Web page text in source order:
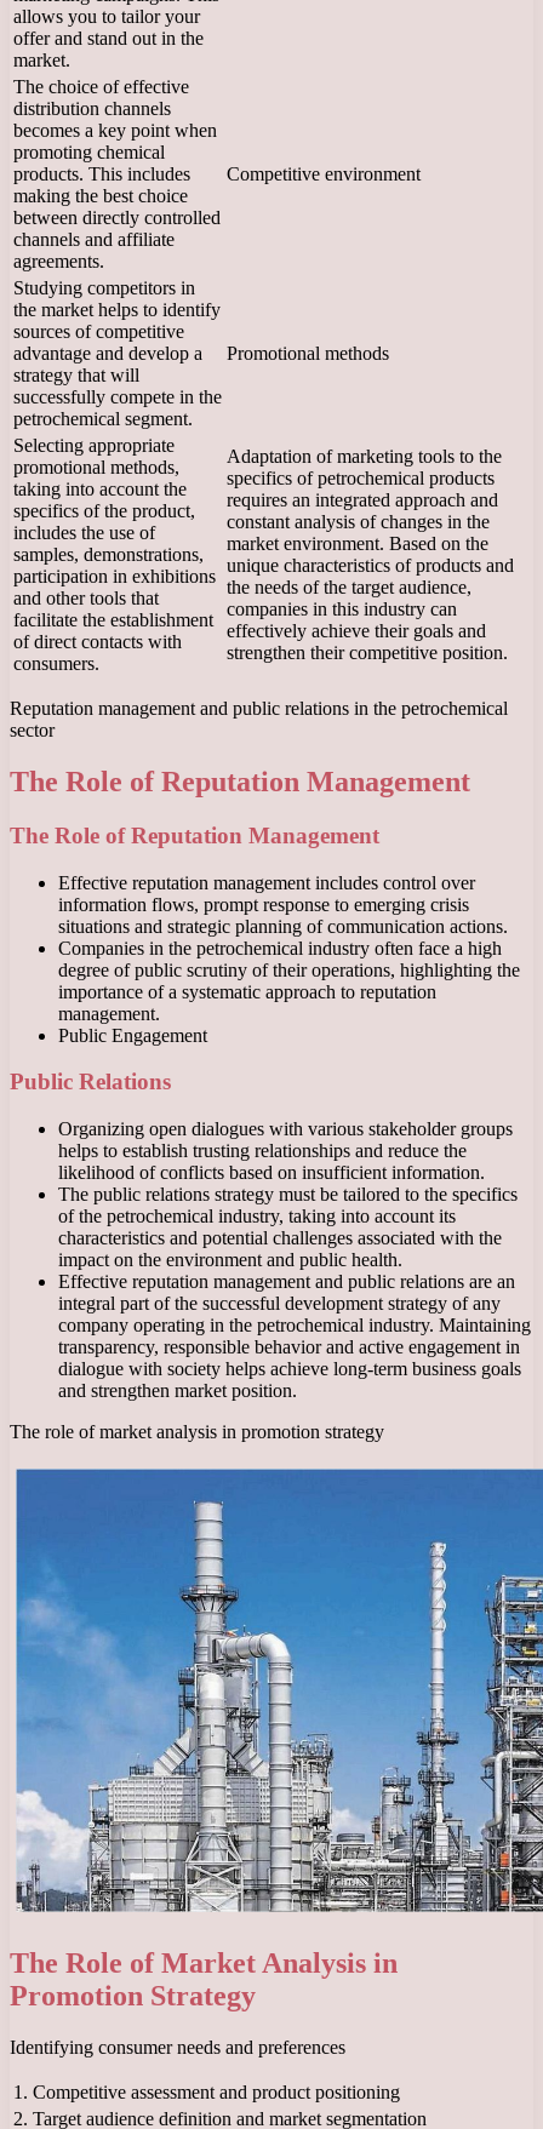
allows you to tailor your
offer and stand out in the
market.
The choice of effective
distribution channels
becomes a key point when
promoting chemical
products. This includes
making the best choice
between directly controlled
channels and affiliate
agreements.
Competitive environment
Studying competitors in
the market helps to identify
sources of competitive
advantage and develop a
strategy that will
successfully compete in the
petrochemical segment.
Promotional methods
Selecting appropriate
promotional methods,
taking into account the
specifics of the product,
includes the use of
samples, demonstrations,
participation in exhibitions
and other tools that
facilitate the establishment
of direct contacts with
consumers.
Adaptation of marketing tools to the
specifics of petrochemical products
requires an integrated approach and
constant analysis of changes in the
market environment. Based on the
unique characteristics of products and
the needs of the target audience,
companies in this industry can
effectively achieve their goals and
strengthen their competitive position.
Reputation management and public relations in the petrochemical
sector
The Role of Reputation Management
The Role of Reputation Management
Effective reputation management includes control over
information flows, prompt response to emerging crisis
situations and strategic planning of communication actions.
Companies in the petrochemical industry often face a high
degree of public scrutiny of their operations, highlighting the
importance of a systematic approach to reputation
management.
Public Engagement
Public Relations
Organizing open dialogues with various stakeholder groups
helps to establish trusting relationships and reduce the
likelihood of conflicts based on insufficient information.
The public relations strategy must be tailored to the specifics
of the petrochemical industry, taking into account its
characteristics and potential challenges associated with the
impact on the environment and public health.
Effective reputation management and public relations are an
integral part of the successful development strategy of any
company operating in the petrochemical industry. Maintaining
transparency, responsible behavior and active engagement in
dialogue with society helps achieve long-term business goals
and strengthen market position.
The role of market analysis in promotion strategy
The Role of Market Analysis in
Promotion Strategy
Identifying consumer needs and preferences
1. Competitive assessment and product positioning
2. Target audience definition and market segmentation